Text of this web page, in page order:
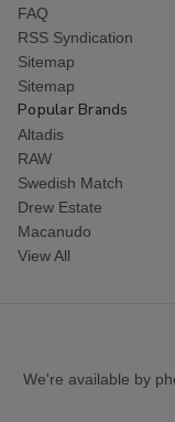
FAQ
RSS Syndication
Sitemap
Sitemap
Popular Brands
Altadis
RAW
Swedish Match
Drew Estate
Macanudo
View All
We're available by